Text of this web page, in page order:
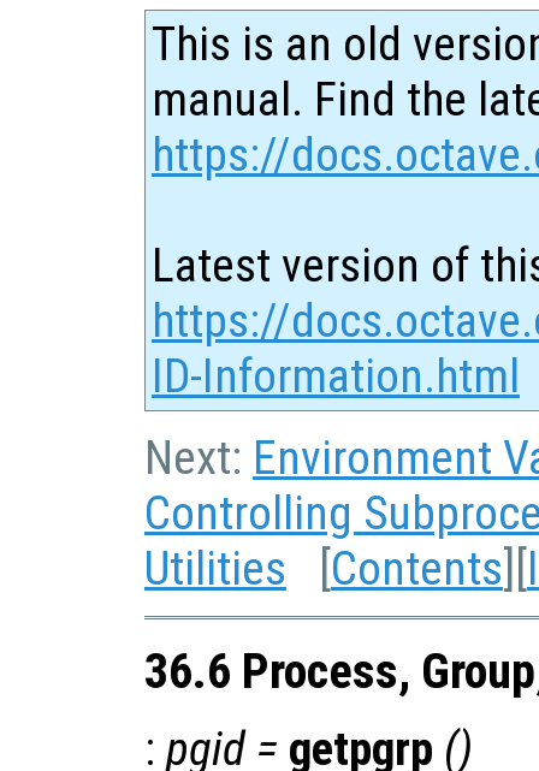
This is an old
manual. Find the
https://
Latest version of
https://
ID-Information.html
Next: Environment
Controlling
Utilities [Contents][
36.6 Process,
: pgid = getpgrp ()